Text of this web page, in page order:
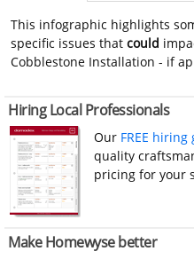
This infographic highlights
specific issues thatcould
Cobblestone Installation - if
Hiring Local Professionals
Our FREE hiring
quality
pricing for your
Make Homewyse better